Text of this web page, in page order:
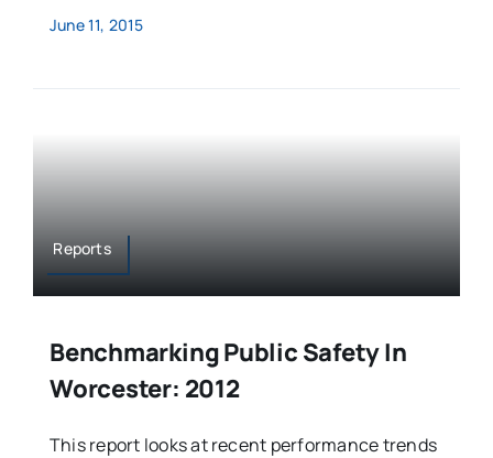
June 11, 2015
Reports
Benchmarking Public Safety In
Worcester: 2012
This report looks at recent performance trends